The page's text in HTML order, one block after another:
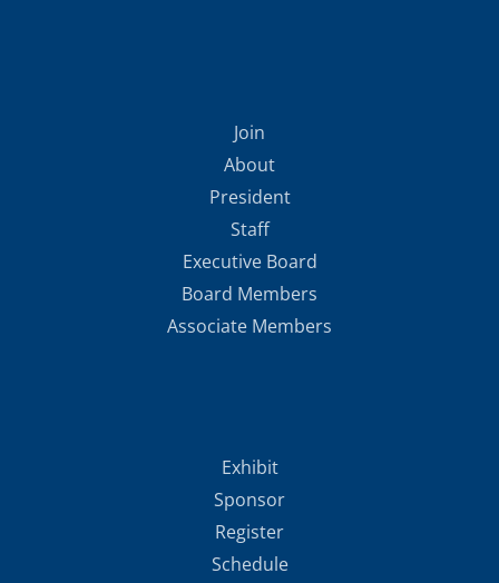
Join
About
President
Staff
Executive Board
Board Members
Associate Members
Exhibit
Sponsor
Register
Schedule